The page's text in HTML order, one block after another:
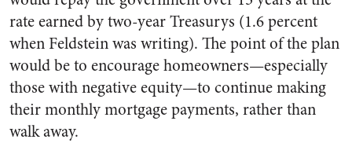
rate earned by two-year Treasurys (1.6 percent
when Feldstein was writing). The point of the plan
would be to encourage homeowners—especially
those with negative equity—to continue making
their monthly mortgage payments, rather than
walk away.